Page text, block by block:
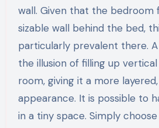
wall. Given that the bedroom
sizable wall behind the bed,
particularly prevalent there. A
the illusion of filling up
room, giving it a more
appearance. It is possible to
in a tiny space. Simply